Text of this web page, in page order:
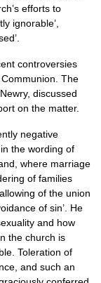
efforts to
ignorable’,
controversies
The
discussed
on the matter.
negative
the wording of
where marriage
of families
of the union
of sin’. He
and how
the church is
Toleration of
and such an